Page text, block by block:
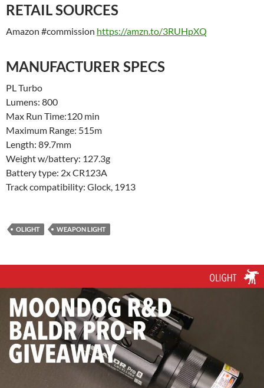
RETAIL SOURCES
Amazon #commission https://amzn.to/3RUHpXQ
MANUFACTURER SPECS
PL Turbo
Lumens: 800
Max Run Time:120 min
Maximum Range: 515m
Length: 89.7mm
Weight w/battery: 127.3g
Battery type: 2x CR123A
Track compatibility: Glock, 1913
OLIGHT WEAPON LIGHT